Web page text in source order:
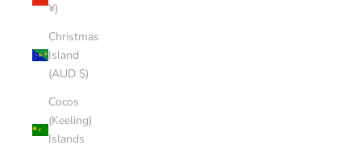
¥)
Christmas
Island
(AUD $)
Cocos
(Keeling)
Islands